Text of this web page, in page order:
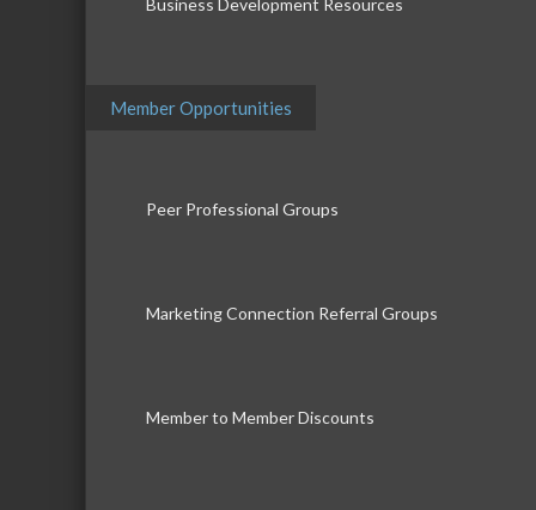
Business Development Resources
Member Opportunities
Peer Professional Groups
Marketing Connection Referral Groups
Member to Member Discounts